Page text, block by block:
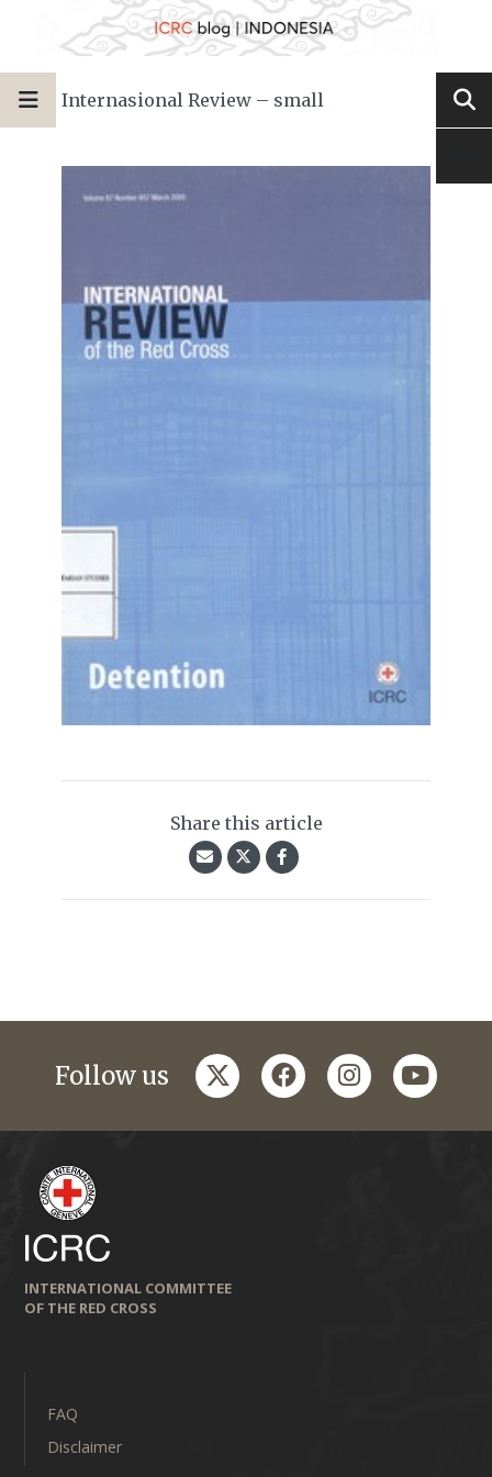
Internasional Review – small
Share this article
Follow us twitterfacebookinstagramyoutube
INTERNATIONAL COMMITTEE
OF THE RED CROSS
FAQ
Disclaimer